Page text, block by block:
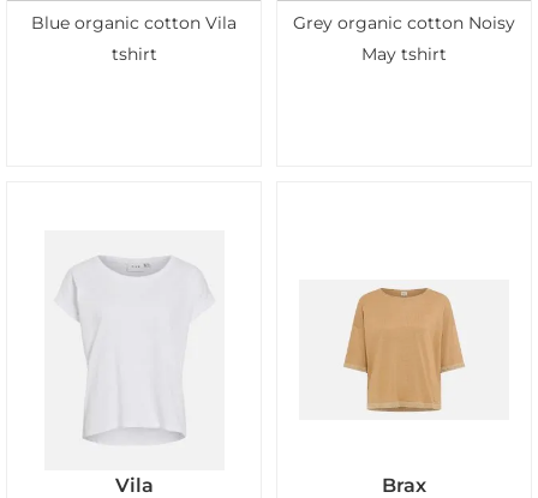
Blue organic cotton Vila
tshirt
Grey organic cotton Noisy
May tshirt
Vila Brax